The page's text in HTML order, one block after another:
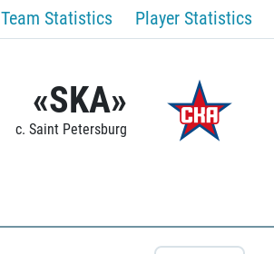
Team Statistics Player Statistics
«SKA»
c. Saint Petersburg